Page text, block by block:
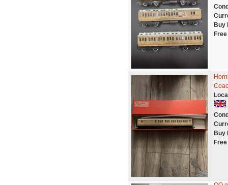
Buy
Buy